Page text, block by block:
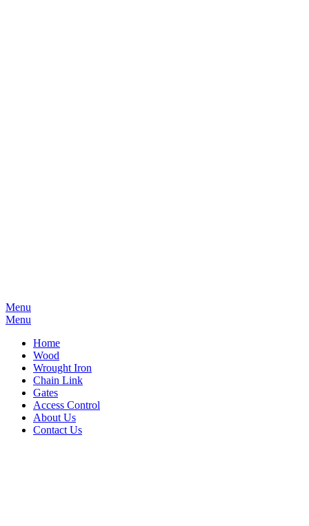
Menu
Menu
Home
Wood
Wrought Iron
Chain Link
Gates
Access Control
About Us
Contact Us